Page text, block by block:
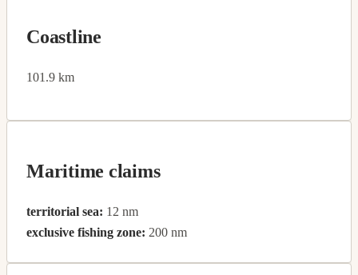
Coastline
101.9 km
Maritime claims
territorial sea: 12 nm
exclusive fishing zone: 200 nm